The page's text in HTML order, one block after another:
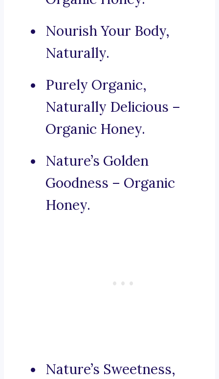
Nourish Your Body,
Naturally.
Purely Organic,
Naturally Delicious –
Organic Honey.
Nature’s Golden
Goodness – Organic
Honey.
Nature’s Sweetness,